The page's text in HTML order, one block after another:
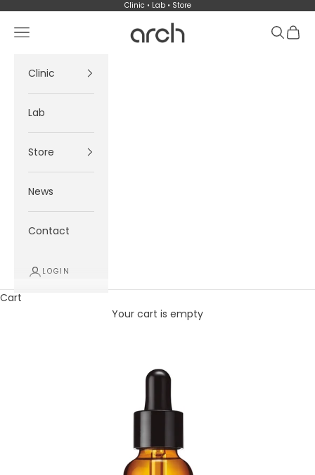
Clinic • Lab • Store
Arch
Navigation menu Search
Cart
Clinic
Lab
Store
News
Contact
LOGIN
Cart
Your cart is empty